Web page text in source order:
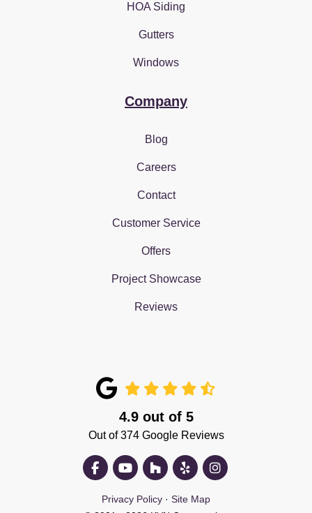
HOA Siding
Gutters
Windows
Company
Blog
Careers
Contact
Customer Service
Offers
Project Showcase
Reviews
4.9out of 5
Out of374Google Reviews
Like us on Facebook
Subscribe on YouTube
Follow us on Houzz
Follow us on Yelp
View Us On
Privacy Policy · Site Map